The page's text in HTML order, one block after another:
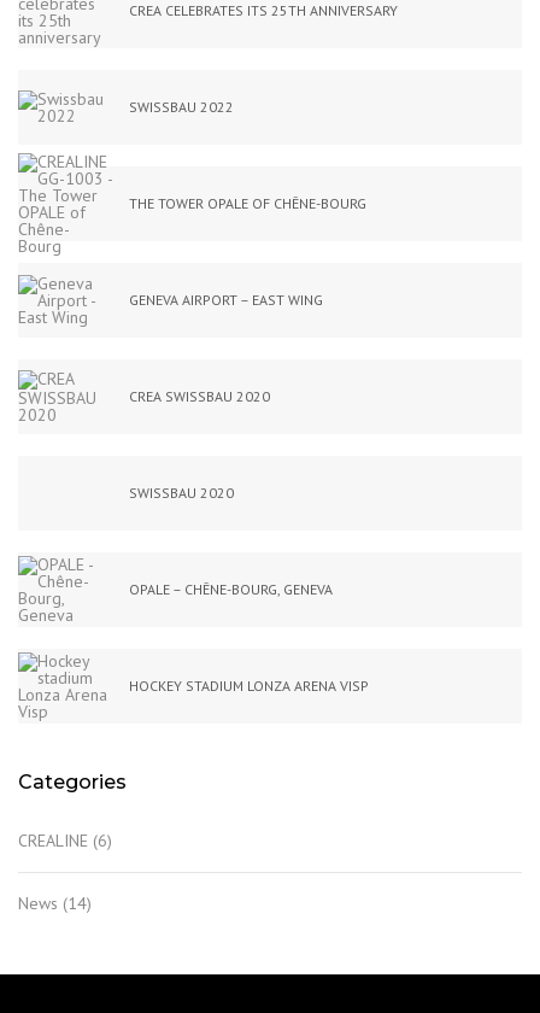
CREA CELEBRATES ITS 25TH ANNIVERSARY
SWISSBAU 2022
THE TOWER OPALE OF CHÊNE-BOURG
GENEVA AIRPORT – EAST WING
CREA SWISSBAU 2020
SWISSBAU 2020
OPALE – CHÊNE-BOURG, GENEVA
HOCKEY STADIUM LONZA ARENA VISP
Categories
CREALINE (6)
News (14)